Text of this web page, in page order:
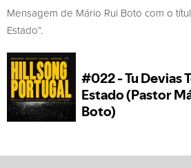
Mensagem de Mário Rui Boto com o
Estado”.